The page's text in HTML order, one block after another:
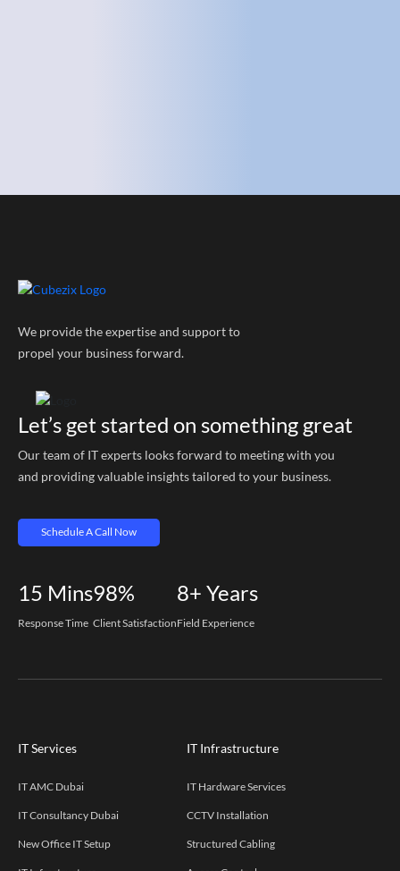
We provide the expertise and support to
propel your business forward.
Let’s get started on something great
Our team of IT experts looks forward to meeting with you
and providing valuable insights tailored to your business.
Schedule A Call Now
15 Mins
Response Time
98%
Client Satisfaction
8+ Years
Field Experience
IT Services
IT AMC Dubai
IT Consultancy Dubai
New Office IT Setup
IT Infrastructure
IT Hardware Services
CCTV Installation
Structured Cabling